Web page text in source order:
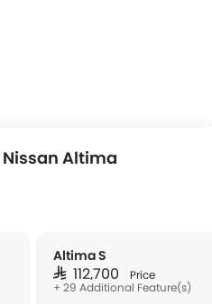
Altima
Altima S
SAR 112,700 Price
+ 29 Additional Feature(s)